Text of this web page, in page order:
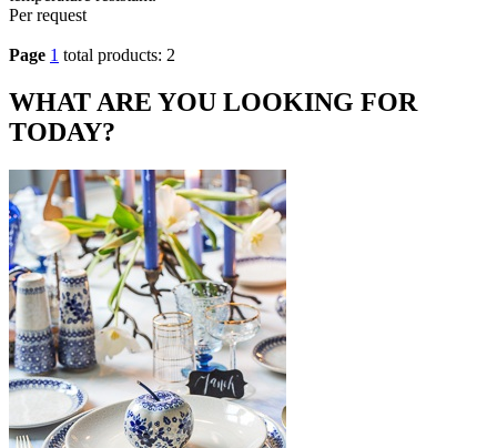
Per request
Page 1 total products: 2
WHAT ARE YOU LOOKING FOR
TODAY?